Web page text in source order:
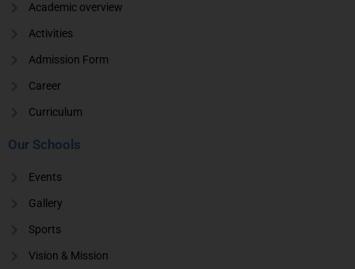
Academic overview
Activities
Admission Form
Career
Curriculum
Our Schools
Events
Gallery
Sports
Vision & Mission